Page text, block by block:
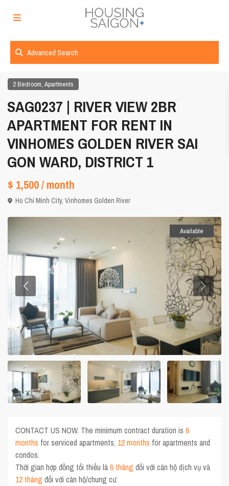
Advanced Search
2 Bedroom,Apartments
SAG0237 | RIVER VIEW 2BR
APARTMENT FOR RENT IN
VINHOMES GOLDEN RIVER SAI
GON WARD, DISTRICT 1
$ 1,500/ month
Ho Chi Minh City,Vinhomes Golden River
Available
CONTACT US NOW. The minimum contract duration is6
months for serviced apartments, 12 months for apartments and
condos.
Thời gian hợp đồng tối thiểu là6 tháng đối với căn hộ dịch vụ và
12 tháng đối với căn hộ/chung cư.